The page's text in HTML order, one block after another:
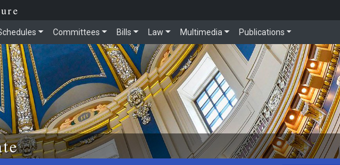
Committees Bills Law Multimedia Publications